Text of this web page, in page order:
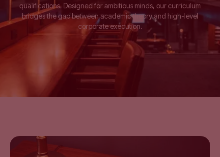
qualifications. Designed for ambitious minds, our curriculum
bridges the gap between academic theory and high-level
corporate execution.